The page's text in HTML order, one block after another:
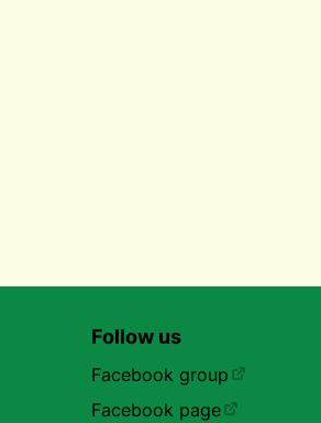
Follow us
Facebook group
Facebook page